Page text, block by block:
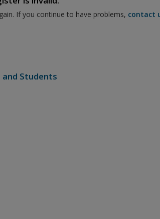
If you continue to have problems, contact
Students